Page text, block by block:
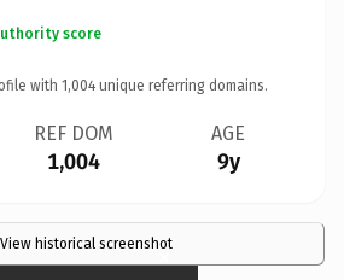
score
with 1,004 unique referring domains.
REF DOM
1,004
AGE
9y
View historical screenshot
×